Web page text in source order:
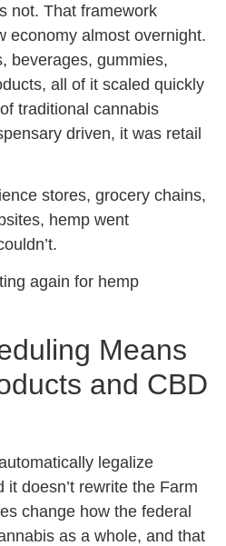
not. That framework
economy almost overnight.
beverages, gummies,
all of it scaled quickly
traditional cannabis
driven, it was retail
stores, grocery chains,
hemp went
again for hemp
Means
and CBD
legalize
doesn’t rewrite the Farm
change how the federal
as a whole, and that